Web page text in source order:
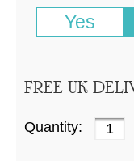
Yes
FREE UK
Quantity: